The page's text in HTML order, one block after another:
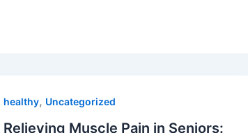
healthy, Uncategorized
Relieving Muscle Pain in Seniors: